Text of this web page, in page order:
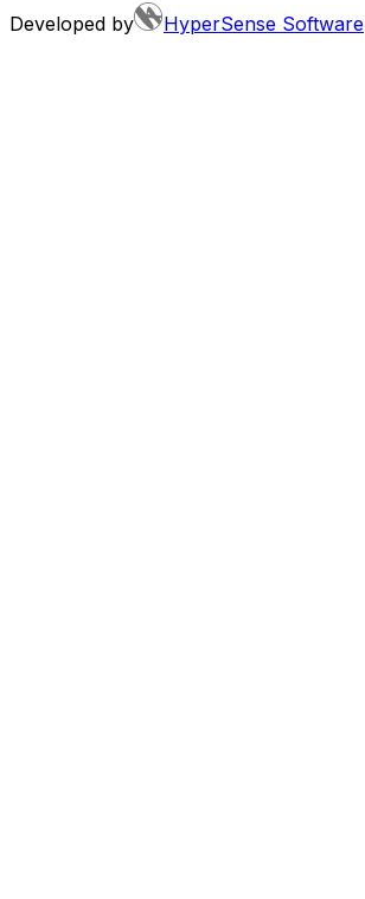
Developed by HyperSense Software